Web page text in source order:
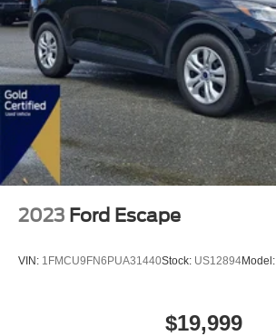
2023 Ford Escape
VIN: 1FMCU9FN6PUA31440Stock: US12894Model:
$19,999